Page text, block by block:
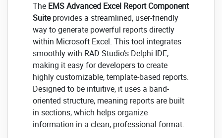
The EMS Advanced Excel Report Component
Suiteprovides a streamlined, user-friendly
way to generate powerful reports directly
within Microsoft Excel. This tool integrates
smoothly with RAD Studio’s Delphi IDE,
making it easy for developers to create
highly customizable, template-based reports.
Designed to be intuitive, it uses a band-
oriented structure, meaning reports are built
in sections, which helps organize
information in a clean, professional format.